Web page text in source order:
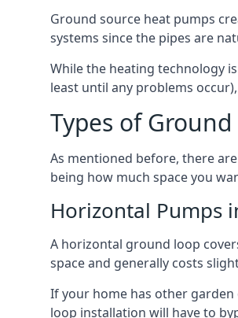
Ground source heat pumps
systems since the pipes are
While the heating technology
least until any problems
Types of
As mentioned before, there
being how much space you
Horizontal Pumps
A horizontal ground loop
space and generally costs
If your home has other
loop installation will have to